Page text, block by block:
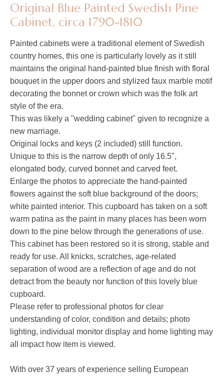
Original Blue Painted Swedish Pine
Cabinet, circa 1790-1810
Painted cabinets were a traditional element of Swedish
country homes, this one is particularly lovely as it still
maintains the original hand-painted blue finish with floral
bouquet in the upper doors and stylized faux marble motif
decorating the bonnet or crown which was the folk art
style of the era.
This was likely a "wedding cabinet" given to recognize a
new marriage.
Original locks and keys (2 included) still function.
Unique to this is the narrow depth of only 16.5",
elongated body, curved bonnet and carved feet.
Enlarge the photos to appreciate the hand-painted
flowers against the soft blue background of the doors;
white painted interior. This cupboard has taken on a soft
warm patina as the paint in many places has been worn
down to the pine below through the generations of use.
This cabinet has been restored so it is strong, stable and
ready for use. All knicks, scratches, age-related
separation of wood are a reflection of age and do not
detract from the beauty nor function of this lovely blue
cupboard.
Please refer to professional photos for clear
understanding of color, condition and details; photo
lighting, individual monitor display and home lighting may
all impact how item is viewed.
With over 37 years of experience selling European